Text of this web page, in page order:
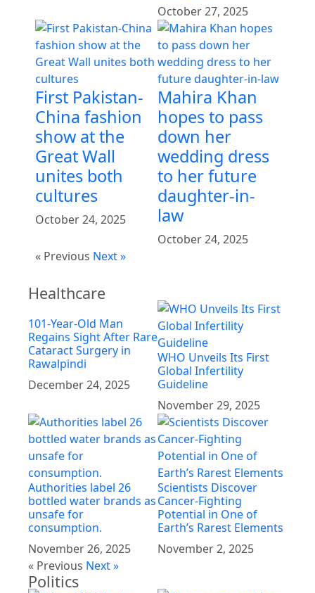
October 27, 2025
First Pakistan-
China fashion
show at the
Great Wall
unites both
cultures
October 24, 2025
Mahira Khan
hopes to pass
down her
wedding dress
to her future
daughter-in-
law
October 24, 2025
« Previous Next »
Healthcare
101-Year-Old Man
Regains Sight After Rare
Cataract Surgery in
Rawalpindi
December 24, 2025
WHO Unveils Its First
Global Infertility
Guideline
November 29, 2025
Authorities label 26
bottled water brands as
unsafe for
consumption.
November 26, 2025
Scientists Discover
Cancer-Fighting
Potential in One of
Earth’s Rarest Elements
November 2, 2025
« Previous Next »
Politics